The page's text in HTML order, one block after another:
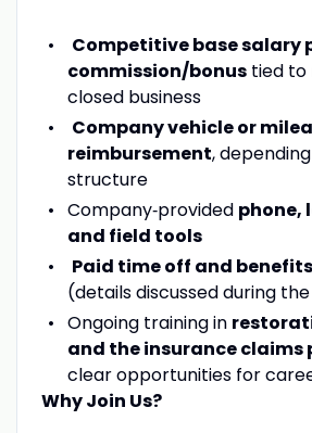
Competitive base salary
commission/bonustied to
closed business
Company vehicle or
reimbursement,
structure
Company‑provided
and field tools
Paid time off and
(details discussed during
Ongoing training in
and the insurance claims
clear opportunities for
Why Join Us?